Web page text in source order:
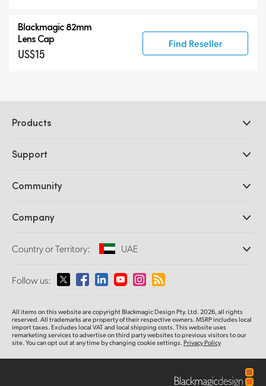
Blackmagic 82mm
Lens Cap
US$15
Find Reseller
Products
DaVinci Resolve and Fusion Software
Ultimatte
Capture and Playback
Standards Conversion
Monitoring
Network Storage
Routing and Distribution
Streaming and Encoding
Support
Support Center
Community
Splice Community
Company
About Us
Media
Country or Territory: UAE
Please select your Country or Territory
Australia
Austria
Follow us:
All items on this website are copyright Blackmagic Design Pty. Ltd. 2026, all rights
reserved. All trademarks are property of their respective owners. MSRP includes local
import taxes. Excludes local VAT and local shipping costs. This website uses
remarketing services to advertise on third party websites to previous visitors to our
site. You can opt out at any time by changing cookie settings.Privacy Policy